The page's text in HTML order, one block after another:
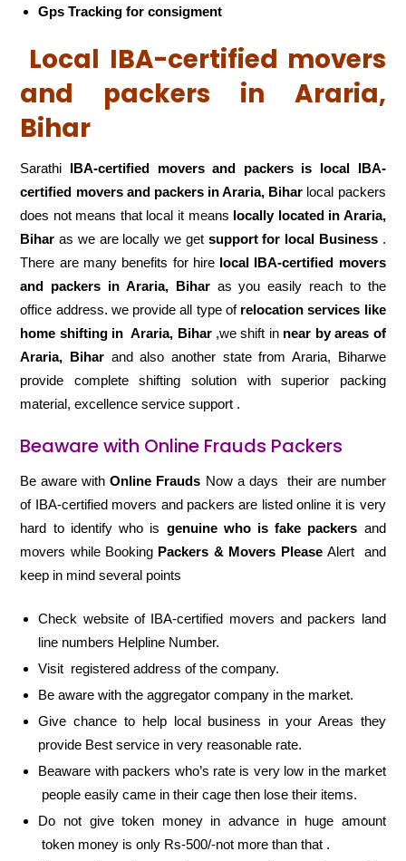
Gps Tracking for consigment
Local IBA-certified movers
and packers in Araria,
Bihar
Sarathi IBA-certified movers and packers is local IBA-
certified movers and packers in Araria, Bihar local packers
does not means that local it means locally located in Araria,
Bihar as we are locally we get support for local Business.
There are many benefits for hire local IBA-certified movers
and packers in Araria, Biharas you easily reach to the
office address. we provide all type of relocation services like
home shifting in Araria, Bihar,we shift in near by areas of
Araria, Bihar and also another state from Araria, Biharwe
provide complete shifting solution with superior packing
material, excellence service support .
Beaware with Online Frauds Packers
Be aware withOnline Frauds Now a days their are number
of IBA-certified movers and packers are listed online it is very
hard to identify who is genuine who is fake packers and
movers while Booking Packers & Movers PleaseAlert and
keep in mind several points
Check website of IBA-certified movers and packers land
line numbers Helpline Number.
Visit registered address of the company.
Be aware with the aggregator company in the market.
Give chance to help local business in your Areas they
provide Best service in very reasonable rate.
Beaware with packers who’s rate is very low in the market
people easily came in their cage then lose their items.
Do not give token money in advance in huge amount
token money is only Rs-500/-not more than that .